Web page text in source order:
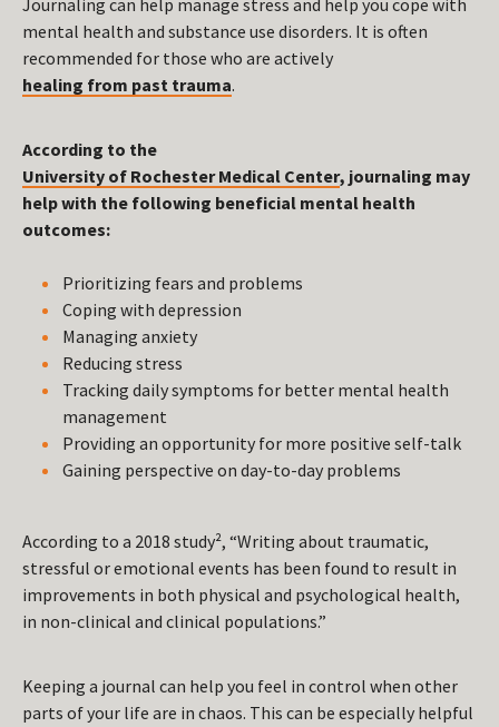
Journaling can help manage stress and help you cope with
mental health and substance use disorders. It is often
recommended for those who are actively
healing from past trauma.
According to the
University of Rochester Medical Center, journaling may
help with the following beneficial mental health
outcomes:
Prioritizing fears and problems
Coping with depression
Managing anxiety
Reducing stress
Tracking daily symptoms for better mental health
management
Providing an opportunity for more positive self-talk
Gaining perspective on day-to-day problems
According to a 2018 study², “Writing about traumatic,
stressful or emotional events has been found to result in
improvements in both physical and psychological health,
in non-clinical and clinical populations.”
Keeping a journal can help you feel in control when other
parts of your life are in chaos. This can be especially helpful